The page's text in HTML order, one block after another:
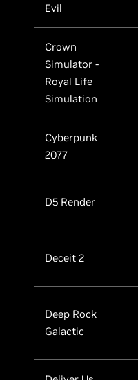
Evil
Crown
Simulator -
Royal Life
Simulation
Cyberpunk
2077
D5 Render
Deceit 2
Deep Rock
Galactic